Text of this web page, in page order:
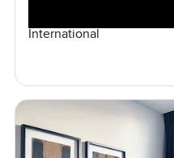
International